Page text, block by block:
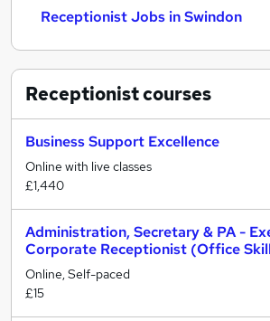
Receptionist Jobs in Swindon
Receptionistcourses
Business Support Excellence
Online with live classes
£1,440
Administration, Secretary & PA -
Corporate Receptionist (Office
Online, Self-paced
£15